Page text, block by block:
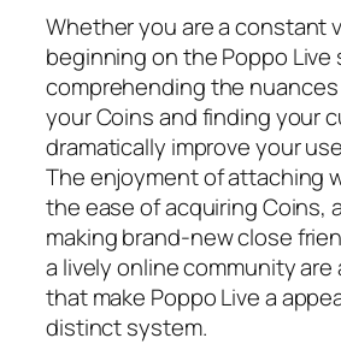
Whether you are a constant
beginning on the Poppo Live
comprehending the
your Coins and finding your
dramatically improve your
The enjoyment of attaching
the ease of acquiring Coins,
making brand-new close
a lively online community are
that make Poppo Live a
distinct system.